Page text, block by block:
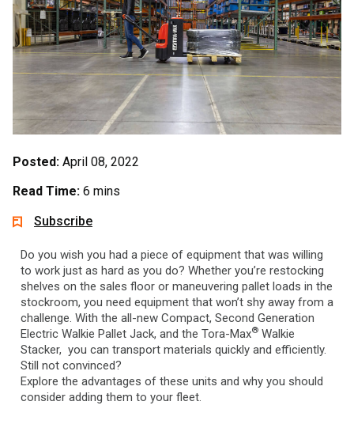
Posted: April 08, 2022
Read Time: 6 mins
Subscribe
Do you wish you had a piece of equipment that was willing
to work just as hard as you do? Whether you’re restocking
shelves on the sales floor or maneuvering pallet loads in the
stockroom, you need equipment that won’t shy away from a
challenge. With the all-new Compact, Second Generation
Electric Walkie Pallet Jack, and the Tora-Max® Walkie
Stacker, you can transport materials quickly and efficiently.
Still not convinced?
Explore the advantages of these units and why you should
consider adding them to your fleet.